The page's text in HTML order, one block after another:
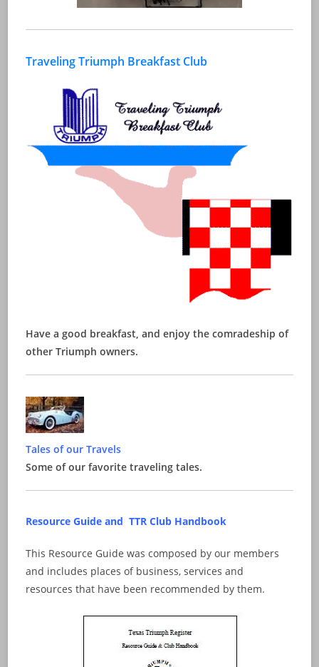
Traveling Triumph Breakfast Club
Have a good breakfast, and enjoy the comradeship of
other Triumph owners.
Tales of our Travels
Some of our favorite traveling tales.
Resource Guide and TTR Club Handbook
This Resource Guide was composed by our members
and includes places of business, services and
resources that have been recommended by them.